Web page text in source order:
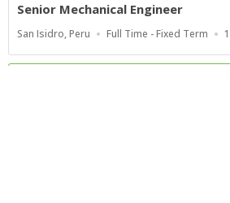
Senior Mechanical Engineer
Location
San Isidro, Peru
Work
Full Time - Fixed Term